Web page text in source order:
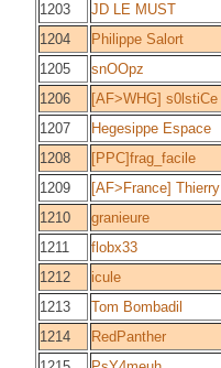
1203
JD LE MUST
1204
Philippe Salort
1205
snOOpz
1206
[AF>WHG] s0lstiCe
1207
Hegesippe Espace
1208
[PPC]frag_facile
1209
[AF>France] Thierry
1210
granieure
1211
flobx33
1212
icule
1213
Tom Bombadil
1214
RedPanther